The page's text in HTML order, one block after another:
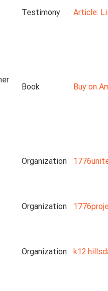
Testimony Article:
Book Buy on
Organization
Organization
Organization